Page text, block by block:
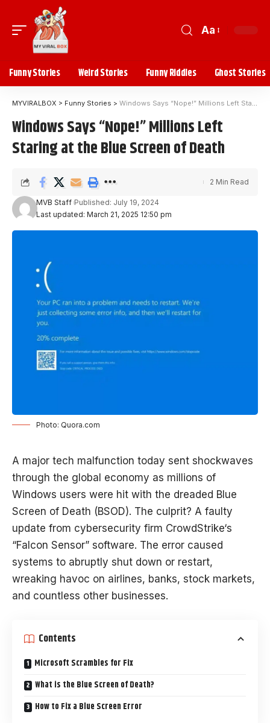
Aa
Funny Stories Weird Stories Funny Riddles Ghost Stories
MYVIRALBOX > Funny Stories > Windows Says “Nope!” Millions Left Staring at the Blue Screen of Death
Windows Says “Nope!” Millions Left
Staring at the Blue Screen of Death
Last updated: March 21, 2025 12:50 pm
MVB Staff Published: July 19, 2024
2 Min Read
Photo: Quora.com
A major tech malfunction today sent shockwaves
through the global economy as millions of
Windows users were hit with the dreaded Blue
Screen of Death (BSOD). The culprit? A faulty
update from cybersecurity firm CrowdStrike‘s
“Falcon Sensor” software. The error caused
systems to abruptly shut down or restart,
wreaking havoc on airlines, banks, stock markets,
and countless other businesses.
Contents
Microsoft Scrambles for Fix
What is the Blue Screen of Death?
How to Fix a Blue Screen Error